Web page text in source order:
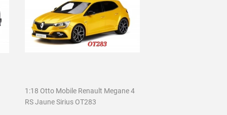
1:18 Otto Mobile Renault Megane 4
RS Jaune Sirius OT283